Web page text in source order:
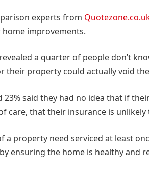
experts from
improvements.
a quarter of people don’t
their property could actually void
23% said they had no idea that if
care, that their insurance is
a property need serviced at least
ensuring the home is healthy and